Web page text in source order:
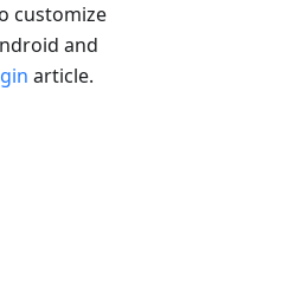
customize
and
article.